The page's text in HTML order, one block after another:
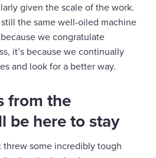
given the scale of the work.
the same well-oiled machine
we congratulate
it’s because we continually
and look for a better way.
from the
be here to stay
threw some incredibly tough